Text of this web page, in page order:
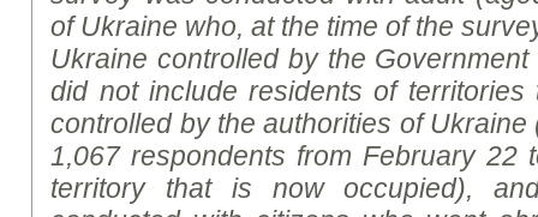
of Ukraine who, at the time of the
Ukraine controlled by the
did not include residents of territories
controlled by the authorities of Ukraine
1,067 respondents from February 22
territory that is now occupied),